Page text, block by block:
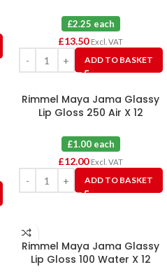
£2.25 each
£13.50 Excl. VAT
ADD TO BASKET
Rimmel Maya Jama Glassy
Lip Gloss 250 Air X 12
£1.00 each
£12.00 Excl. VAT
ADD TO BASKET
Rimmel Maya Jama Glassy
Lip Gloss 100 Water X 12